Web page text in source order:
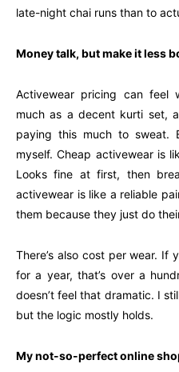
late-night chai runs than to
Money talk, but make it less
Activewear pricing can feel
much as a decent kurti set,
paying this much to sweat.
myself. Cheap activewear is
Looks fine at first, then
activewear is like a reliable
them because they just do
There’s also cost per wear. If
for a year, that’s over a
doesn’t feel that dramatic. I
but the logic mostly holds.
My not-so-perfect online